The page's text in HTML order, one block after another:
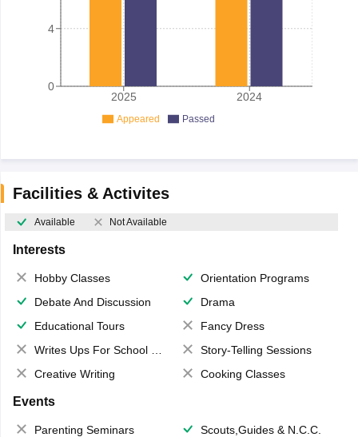
2025 2024
0
4
Appeared Passed
Facilities & Activites
Available Not Available
Interests
Hobby Classes
Orientation Programs
Debate And Discussion
Drama
Educational Tours
Fancy Dress
Writes Ups For School Magazine
Story-Telling Sessions
Creative Writing
Cooking Classes
Events
Parenting Seminars
Scouts,Guides & N.C.C.